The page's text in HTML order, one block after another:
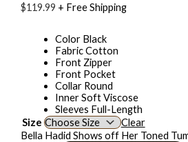
$119.99 + Free Shipping
Color Black
Fabric Cotton
Front Zipper
Front Pocket
Collar Round
Inner Soft Viscose
Sleeves Full-Length
Size
Clear
Bella Hadid Shows off Her Toned